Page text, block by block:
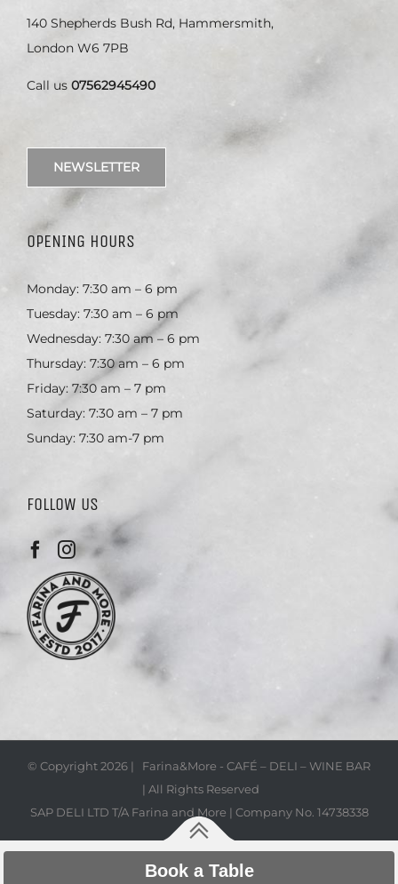
140 Shepherds Bush Rd, Hammersmith,
London W6 7PB
Call us 07562945490
NEWSLETTER
OPENING HOURS
Monday: 7:30 am – 6 pm
Tuesday: 7:30 am – 6 pm
Wednesday: 7:30 am – 6 pm
Thursday: 7:30 am – 6 pm
Friday: 7:30 am – 7 pm
Saturday: 7:30 am – 7 pm
Sunday: 7:30 am-7 pm
FOLLOW US
© Copyright2026 | Farina&More - CAFÉ – DELI – WINE BAR
| All Rights Reserved
SAP DELI LTD T/A Farina and More | Company No. 14738338
Book a Table